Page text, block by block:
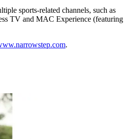
sports-related channels, such as
TV and MAC Experience (featuring
.